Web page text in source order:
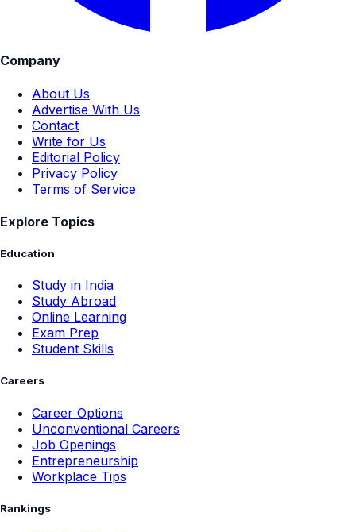
Company
About Us
Advertise With Us
Contact
Write for Us
Editorial Policy
Privacy Policy
Terms of Service
Explore Topics
Education
Study in India
Study Abroad
Online Learning
Exam Prep
Student Skills
Careers
Career Options
Unconventional Careers
Job Openings
Entrepreneurship
Workplace Tips
Rankings